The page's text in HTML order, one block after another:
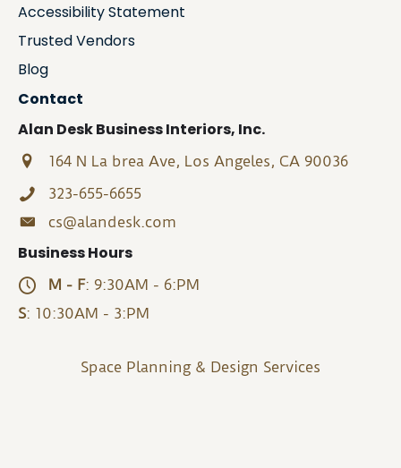
Accessibility Statement
Trusted Vendors
Blog
Contact
Alan Desk Business Interiors, Inc.
164 N La brea Ave, Los Angeles, CA 90036
323-655-6655
cs@alandesk.com
Business Hours
M - F: 9:30AM - 6:PM
S: 10:30AM - 3:PM
Space Planning & Design Services